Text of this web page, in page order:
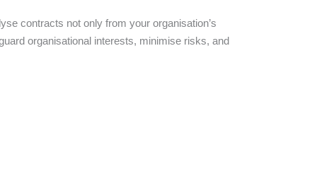
contracts not only from your organisation’s
organisational interests, minimise risks, and